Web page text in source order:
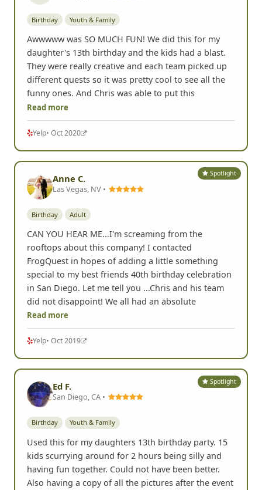
Birthday Youth & Family
Awwwww was SO MUCH FUN! We did this for my
daughter's 13th birthday and the kids had a blast.
They were really creative and each team picked up
different quests so it was pretty cool to see all the
funny ones. And Chris was able to put this
Read more
Yelp• Oct 2020
Spotlight
Anne C.
Las Vegas, NV •
Birthday Adult
CAN YOU HEAR ME...I'm screaming from the
rooftops about this company! I contacted
FrogQuest in hopes of adding a little something
special to my best friends 40th birthday celebration
in San Diego. Let me tell you ...Chris and his team
did not disappoint! We all had an absolute
Read more
Yelp• Oct 2019
Spotlight
Ed F.
San Diego, CA •
Birthday Youth & Family
Used this for my daughters 13th birthday party. 15
kids scurrying around for 2 hours being silly and
having fun together. Could not have been better.
Also having a copy of all the pictures after the event